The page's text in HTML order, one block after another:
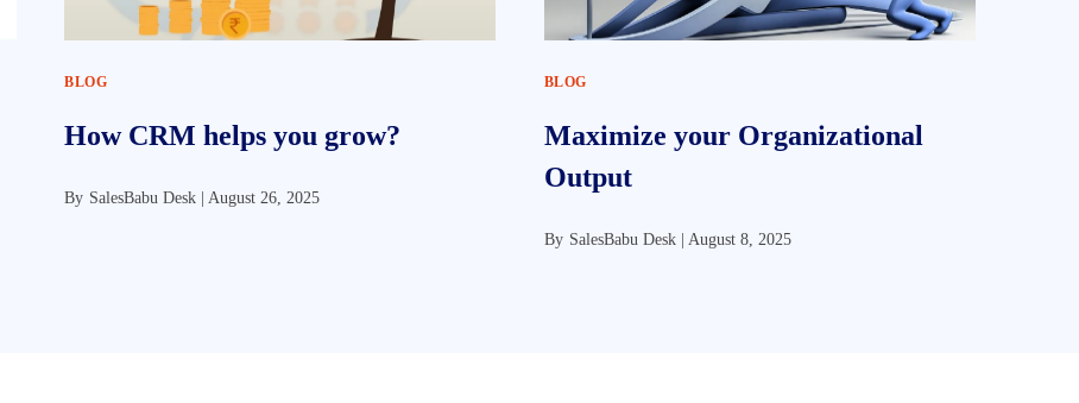
BLOG
How CRM helps you grow?
By SalesBabu Desk |August 26, 2025
BLOG
Maximize your Organizational
Output
By SalesBabu Desk | August 8, 2025